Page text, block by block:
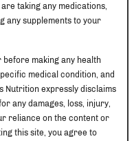
taking any medications,
any supplements to your
making any health
medical condition, and
expressly disclaims
any damages, loss, injury,
reliance on the content or
this site, you agree to